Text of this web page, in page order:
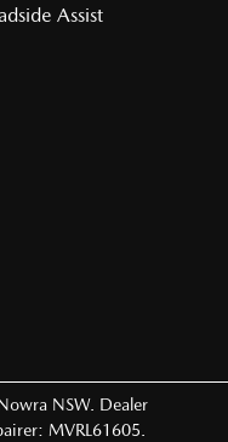
Assist
NSW. Dealer
MVRL61605.